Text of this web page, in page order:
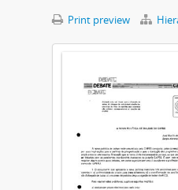
Print preview